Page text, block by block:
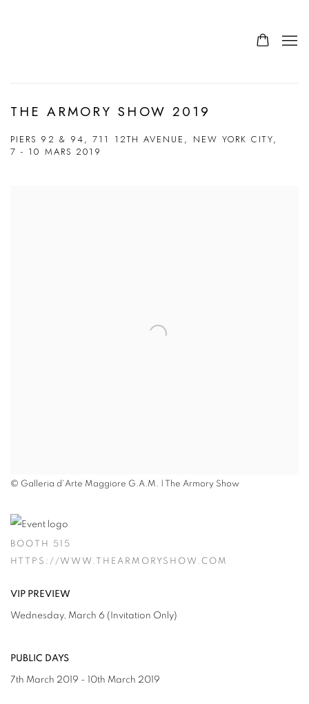
THE ARMORY SHOW 2019
PIERS 92 & 94, 711 12TH AVENUE, NEW YORK CITY,
7 - 10 MARS 2019
© Galleria d'Arte Maggiore G.A.M. | The Armory Show
BOOTH 515
HTTPS://WWW.THEARMORYSHOW.COM
VIP PREVIEW
Wednesday, March 6 (Invitation Only)
PUBLIC DAYS
7th March 2019 - 10th March 2019